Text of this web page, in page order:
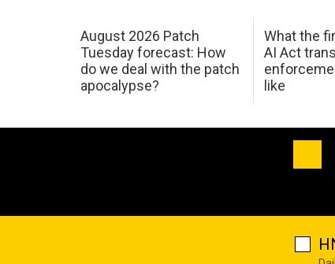
August 2026 Patch
Tuesday forecast: How
do we deal with the patch
apocalypse?
What the
AI Act
like